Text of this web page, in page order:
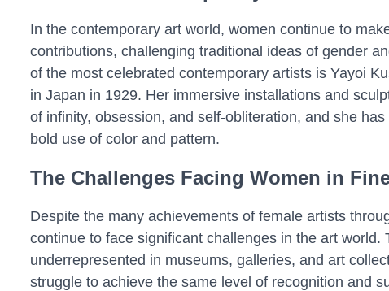
In the contemporary art world, women continue to
contributions, challenging traditional ideas of gender
of the most celebrated contemporary artists is Yayoi
in Japan in 1929. Her immersive installations and
of infinity, obsession, and self-obliteration, and she
bold use of color and pattern.
The Challenges Facing Women in
Despite the many achievements of female artists
continue to face significant challenges in the art world.
underrepresented in museums, galleries, and art
struggle to achieve the same level of recognition and